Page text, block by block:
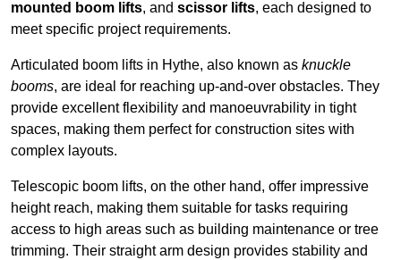
mounted boom lifts, and scissor lifts, each designed to
meet specific project requirements.
Articulated boom lifts in Hythe, also known as knuckle
booms, are ideal for reaching up-and-over obstacles. They
provide excellent flexibility and manoeuvrability in tight
spaces, making them perfect for construction sites with
complex layouts.
Telescopic boom lifts, on the other hand, offer impressive
height reach, making them suitable for tasks requiring
access to high areas such as building maintenance or tree
trimming. Their straight arm design provides stability and